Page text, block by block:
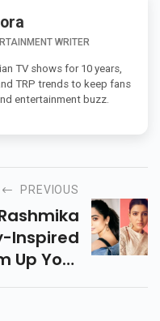
WRITER
TV shows for 10 years,
TRP trends to keep fans
entertainment buzz.
PREVIOUS
Inspired
Up Your
Look